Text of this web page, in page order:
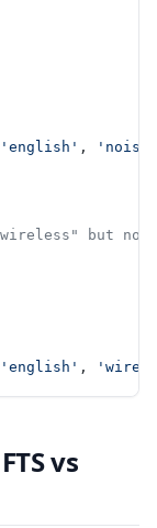
'english' , 'noise
but not
'english' ,
vs